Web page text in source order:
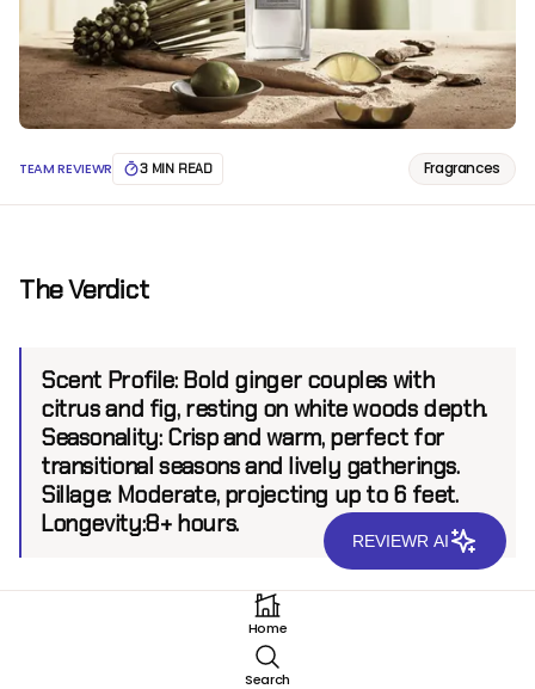
TEAM REVIEWR 3 MIN READ Fragrances
The Verdict
Scent Profile:Bold ginger couples with
citrus and fig, resting on white woods depth.
Seasonality:Crisp and warm, perfect for
transitional seasons and lively gatherings.
Sillage:Moderate, projecting up to 6 feet.
Longevity:8+ hours.
Mizensir Eau De Gingembre EDP emerges as a spirited
Home
Search
REVIEWR AI